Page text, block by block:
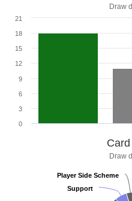
Draw
0
3
6
9
12
15
18
21
Draw
Support
Support
Player Side Scheme
Player Side Scheme